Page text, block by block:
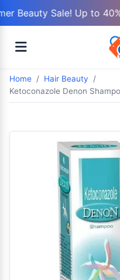
Beauty Sale! Up to
Home
Hair Beauty
Ketoconazole Denon